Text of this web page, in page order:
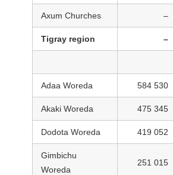
Axum Churches –
Tigray region –
Adaa Woreda 584 530
Akaki Woreda 475 345
Dodota Woreda 419 052
Gimbichu
Woreda
251 015